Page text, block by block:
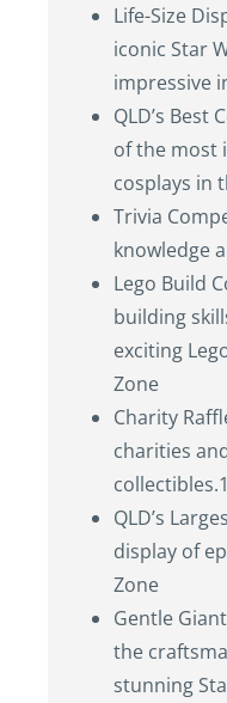
Life-Size
iconic Star
impressive
QLD’s Best
of the most
cosplays in
Trivia
knowledge
Lego Build
building
exciting
Zone
Charity
charities
QLD’s
display of
Zone
Gentle
the
stunning